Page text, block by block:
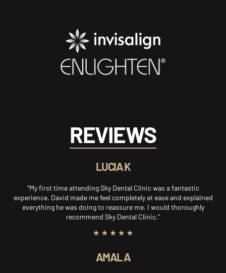
REVIEWS
LUCIA K
“My first time attending Sky Dental Clinic was a fantastic
experience. David made me feel completely at ease and explained
everything he was doing to reassure me. I would thoroughly
recommend Sky Dental Clinic.”
AMAL A